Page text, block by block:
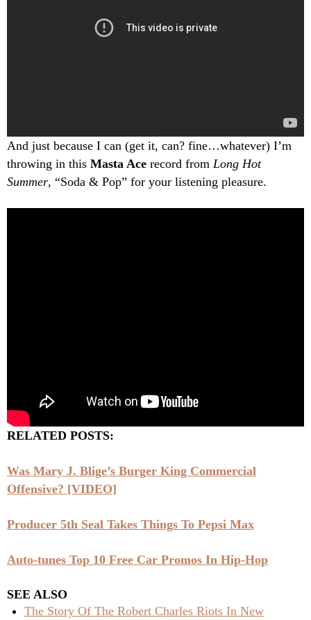
And just because I can (get it, can? fine…whatever) I’m
throwing in this Masta Ace record from Long Hot
Summer, “Soda & Pop” for your listening pleasure.
RELATED POSTS:
Was Mary J. Blige’s Burger King Commercial
Offensive? [VIDEO]
Producer 5th Seal Takes Things To Pepsi Max
Auto-tunes Top 10 Free Car Promos In Hip-Hop
SEE ALSO
The Story Of The Robert Charles Riots In New